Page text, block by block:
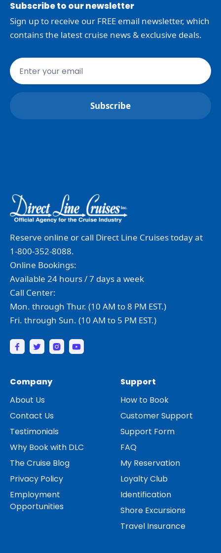
Subscribe to our newsletter
Sign up to receive our FREE email newsletter, which
contains the latest cruise news & exclusive deals.
Reserve online or call Direct Line Cruises today at
1-800-352-8088.
Online Bookings:
Available 24 hours / 7 days a week
Call Center:
Mon. through Thur. (10 AM to 8 PM EST.)
Fri. through Sun. (10 AM to 5 PM EST.)
Company
About Us
Contact Us
Testimonials
Why Book with DLC
The Cruise Blog
Privacy Policy
Employment
Opportunities
Support
How to Book
Customer Support
Support Form
FAQ
My Reservation
Loyalty Club
Identification
Shore Excursions
Travel Insurance